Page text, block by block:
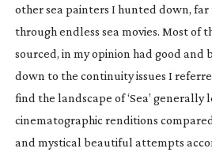
other sea painters I hunted down,
through endless sea movies. Most of
sourced, in my opinion had good
down to the continuity issues I
find the landscape of ‘Sea’ generally
cinematographic renditions
and mystical beautiful attempts